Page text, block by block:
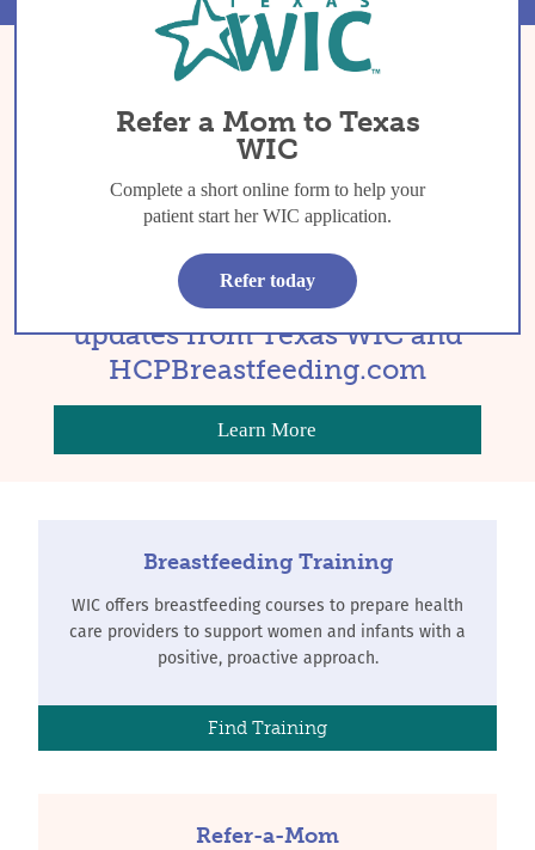
Sign up to get occasional
updates from Texas WIC and
HCPBreastfeeding.com
Learn More
Breastfeeding Training
WIC offers breastfeeding courses to prepare health
care providers to support women and infants with a
positive, proactive approach.
Find Training
Refer-a-Mom
Refer a Mom to Texas
WIC
Complete a short online form to help your
patient start her WIC application.
Refer today